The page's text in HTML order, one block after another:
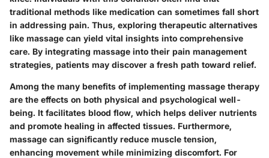
traditional methods like medication can sometimes fall short
in addressing pain. Thus, exploring therapeutic alternatives
like massage can yield vital insights into comprehensive
care. By integrating massage into their pain management
strategies, patients may discover a fresh path toward relief.
Among the many benefits of implementing massage therapy
are the effects on both physical and psychological well-
being. It facilitates blood flow, which helps deliver nutrients
and promote healing in affected tissues. Furthermore,
massage can significantly reduce muscle tension,
enhancing movement while minimizing discomfort. For